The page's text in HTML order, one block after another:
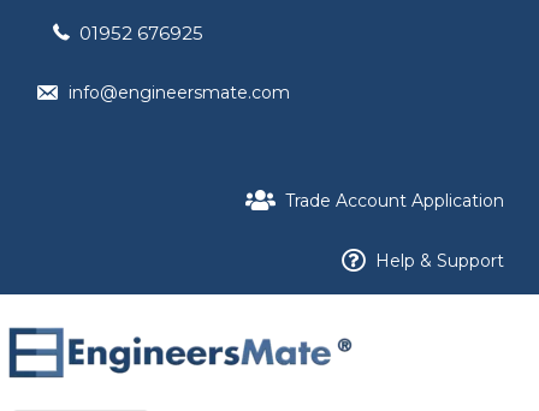
01952 676925
info@engineersmate.com
Trade Account Application
Help & Support